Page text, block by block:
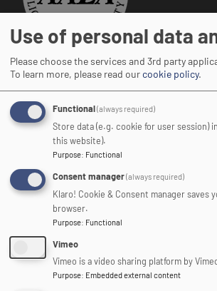
Adventure Activities Licensing
Image
Association of Heads of
Outdoor Education Centres
Use of personal data
Please choose the services and 3rd party
To learn more, please read ourcookie policy.
Functional(always required)
Store data (e.g. cookie for user session)
this website).
Purpose: Functional
Consent manager(always required)
Klaro! Cookie & Consent manager saves
browser.
Purpose: Functional
Vimeo
Vimeo is a video sharing platform by
Purpose: Embedded external content